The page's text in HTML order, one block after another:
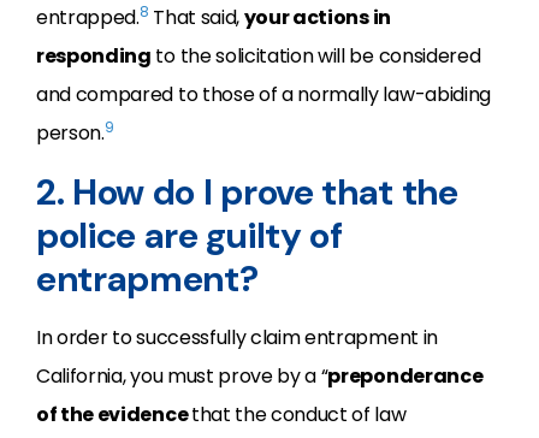
entrapped.8 That said,your actions in
responding to the solicitation will be considered
and compared to those of a normally law-abiding
person.9
2. How do I prove that the
police are guilty of
entrapment?
In order to successfully claim entrapment in
California, you must prove by a “preponderance
of the evidencethat the conduct of law